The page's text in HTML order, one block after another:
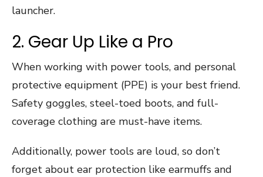
launcher.
2. Gear Up Like a Pro
When working with power tools, and personal
protective equipment (PPE) is your best friend.
Safety goggles, steel-toed boots, and full-
coverage clothing are must-have items.
Additionally, power tools are loud, so don’t
forget about ear protection like earmuffs and